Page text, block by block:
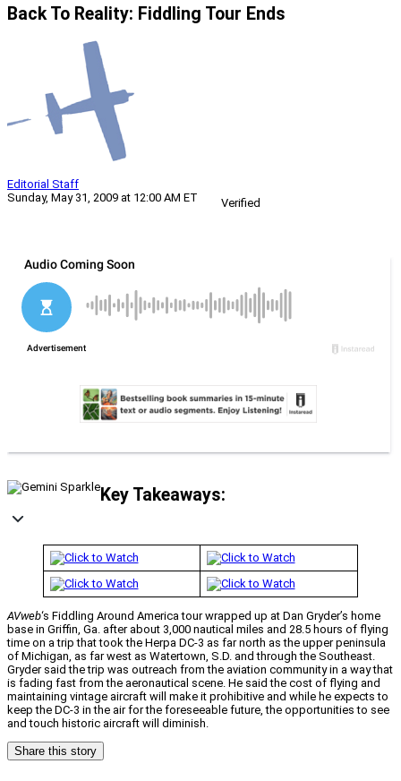
Back To Reality: Fiddling Tour Ends
Editorial Staff
Sunday, May 31, 2009 at 12:00 AM ET
Verified
Key Takeaways:
AVweb‘s Fiddling Around America tour wrapped up at Dan Gryder’s home
base in Griffin, Ga. after about 3,000 nautical miles and 28.5 hours of flying
time on a trip that took the Herpa DC-3 as far north as the upper peninsula
of Michigan, as far west as Watertown, S.D. and through the Southeast.
Gryder said the trip was outreach from the aviation community in a way that
is fading fast from the aeronautical scene. He said the cost of flying and
maintaining vintage aircraft will make it prohibitive and while he expects to
keep the DC-3 in the air for the foreseeable future, the opportunities to see
and touch historic aircraft will diminish.
Share this story